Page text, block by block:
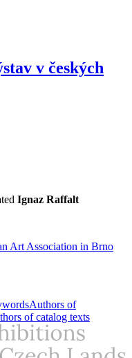
v českých
Ignaz Raffalt
Art Association in Brno
Authors of
of catalog texts